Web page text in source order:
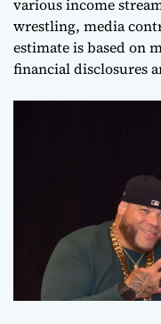
various income
wrestling, media
estimate is based on
financial disclosures